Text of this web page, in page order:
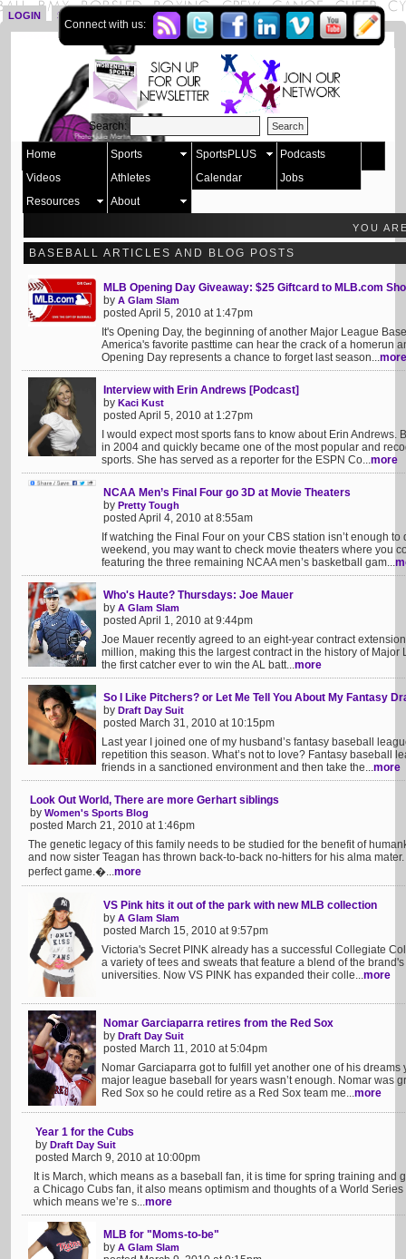
LOGIN SIGN UP
Connect with us:
Search:
Home Sports SportsPLUS
Podcasts
Videos
Athletes Calendar
Jobs
Resources
About
YOU
BASEBALL ARTICLES AND BLOG POSTS
MLB Opening Day Giveaway: $25 Giftcard to MLB.com
by A Glam Slam
posted April 5, 2010 at 1:47pm
It's Opening Day, the beginning of another Major League
America's favorite pasttime can hear the crack of a homerun
Opening Day represents a chance to forget last season...more
Interview with Erin Andrews [Podcast]
by Kaci Kust
posted April 5, 2010 at 1:27pm
I would expect most sports fans to know about Erin Andrews.
in 2004 and quickly became one of the most popular and
sports. She has served as a reporter for the ESPN Co...more
NCAA Men’s Final Four go 3D at Movie Theaters
by Pretty Tough
posted April 4, 2010 at 8:55am
If watching the Final Four on your CBS station isn’t enough
weekend, you may want to check movie theaters where you
featuring the three remaining NCAA men’s basketball gam...
Who's Haute? Thursdays: Joe Mauer
by A Glam Slam
posted April 1, 2010 at 9:44pm
Joe Mauer recently agreed to an eight-year contract
million, making this the largest contract in the history of
the first catcher ever to win the AL batt...more
So I Like Pitchers? or Let Me Tell You About My Fantasy
by Draft Day Suit
posted March 31, 2010 at 10:15pm
Last year I joined one of my husband’s fantasy baseball
repetition this season. What’s not to love? Fantasy baseball
friends in a sanctioned environment and then take the...more
Look Out World, There are more Gerhart siblings
by Women's Sports Blog
posted March 21, 2010 at 1:46pm
The genetic legacy of this family needs to be studied for the benefit of
and now sister Teagan has thrown back-to-back no-hitters for his alma
perfect game.�...more
VS Pink hits it out of the park with new MLB collection
by A Glam Slam
posted March 15, 2010 at 9:57pm
Victoria's Secret PINK already has a successful Collegiate
a variety of tees and sweats that feature a blend of the
universities. Now VS PINK has expanded their colle...more
Nomar Garciaparra retires from the Red Sox
by Draft Day Suit
posted March 11, 2010 at 5:04pm
Nomar Garciaparra got to fulfill yet another one of his dreams
major league baseball for years wasn’t enough. Nomar was
Red Sox so he could retire as a Red Sox team me...more
Year 1 for the Cubs
by Draft Day Suit
posted March 9, 2010 at 10:00pm
It is March, which means as a baseball fan, it is time for spring training and
a Chicago Cubs fan, it also means optimism and thoughts of a World
which means we’re s...more
MLB for "Moms-to-be"
by A Glam Slam